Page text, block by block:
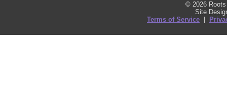
© 2026
Site
Terms of Service